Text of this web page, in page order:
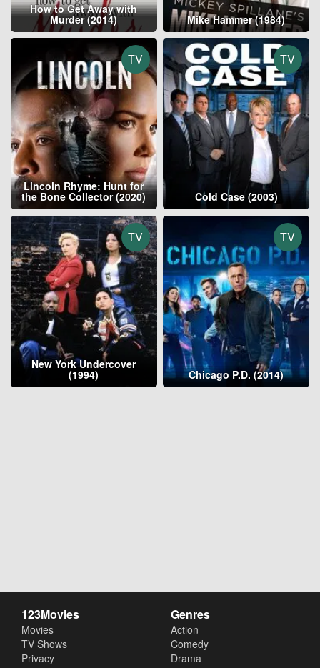
How to Get Away with
Murder (2014) Mike Hammer (1984)
TV
Lincoln Rhyme: Hunt for
the Bone Collector (2020)
TV
Cold Case (2003)
TV
New York Undercover
(1994)
TV
Chicago P.D. (2014)
123Movies
Movies
TV Shows
Privacy
Genres
Action
Comedy
Drama